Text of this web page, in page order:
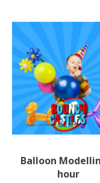
Balloon
hour